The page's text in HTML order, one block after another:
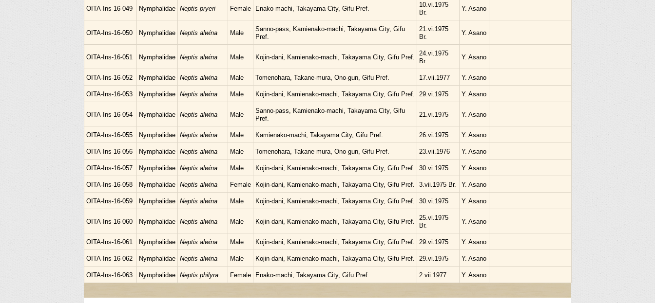
OITA-Ins-16-049 Nymphalidae Neptis pryeri Female Enako-machi, Takayama City, Gifu Pref.
10.vi.1975
Br.
Y. Asano
OITA-Ins-16-050 Nymphalidae Neptis alwina Male
Sanno-pass, Kamienako-machi, Takayama City, Gifu
Pref.
21.vi.1975
Br.
Y. Asano
OITA-Ins-16-051 Nymphalidae Neptis alwina Male Kojin-dani, Kamienako-machi, Takayama City, Gifu Pref.
24.vi.1975
Br.
Y. Asano
OITA-Ins-16-052 Nymphalidae Neptis alwina Male Tomenohara, Takane-mura, Ono-gun, Gifu Pref. 17.vii.1977 Y. Asano
OITA-Ins-16-053 Nymphalidae Neptis alwina Male Kojin-dani, Kamienako-machi, Takayama City, Gifu Pref. 29.vi.1975 Y. Asano
OITA-Ins-16-054 Nymphalidae Neptis alwina Male
Sanno-pass, Kamienako-machi, Takayama City, Gifu
Pref.
21.vi.1975 Y. Asano
OITA-Ins-16-055 Nymphalidae Neptis alwina Male Kamienako-machi, Takayama City, Gifu Pref. 26.vi.1975 Y. Asano
OITA-Ins-16-056 Nymphalidae Neptis alwina Male Tomenohara, Takane-mura, Ono-gun, Gifu Pref. 23.vii.1976 Y. Asano
OITA-Ins-16-057 Nymphalidae Neptis alwina Male Kojin-dani, Kamienako-machi, Takayama City, Gifu Pref. 30.vi.1975 Y. Asano
OITA-Ins-16-058 Nymphalidae Neptis alwina Female Kojin-dani, Kamienako-machi, Takayama City, Gifu Pref. 3.vii.1975 Br. Y. Asano
OITA-Ins-16-059 Nymphalidae Neptis alwina Male Kojin-dani, Kamienako-machi, Takayama City, Gifu Pref. 30.vi.1975 Y. Asano
OITA-Ins-16-060 Nymphalidae Neptis alwina Male Kojin-dani, Kamienako-machi, Takayama City, Gifu Pref.
25.vi.1975
Br.
Y. Asano
OITA-Ins-16-061 Nymphalidae Neptis alwina Male Kojin-dani, Kamienako-machi, Takayama City, Gifu Pref. 29.vi.1975 Y. Asano
OITA-Ins-16-062 Nymphalidae Neptis alwina Male Kojin-dani, Kamienako-machi, Takayama City, Gifu Pref. 29.vi.1975 Y. Asano
OITA-Ins-16-063 Nymphalidae Neptis philyra Female Enako-machi, Takayama City, Gifu Pref. 2.vii.1977 Y. Asano